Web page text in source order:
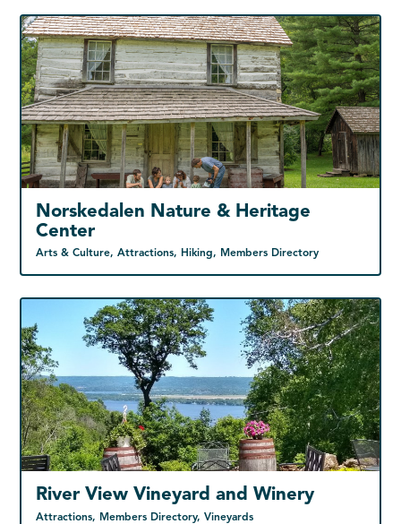
Arts & Culture, Attractions, Hiking, Members Directory
Norskedalen Nature & Heritage
Center
Attractions, Members Directory, Vineyards
River View Vineyard and Winery